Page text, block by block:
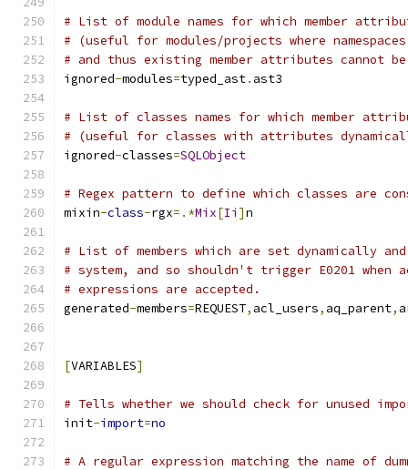
# List of module names for which member
# (useful for modules/projects where
# and thus existing member attributes cannot
ignored-modules=typed_ast. ast3
# List of classes names for which member
# (useful for classes with attributes
ignored-classes=SQLObject
# Regex pattern to define which classes are
mixin-class-rgx=.*Mix[Ii ]n
# List of members which are set dynamically
# system, and so shouldn't trigger E0201 when
# expressions are accepted.
generated-members=REQUEST, acl_users, aq_parent,
[VARIABLES]
# Tells whether we should check for unused
init-import=no
# A regular expression matching the name of